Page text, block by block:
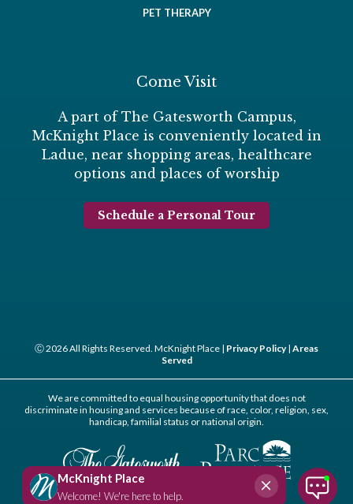
PET THERAPY
Come Visit
A part of The Gatesworth Campus,
McKnight Place is conveniently located in
Ladue, near shopping areas, healthcare
options and places of worship
Schedule a Personal Tour
Ⓒ 2026 All Rights Reserved. McKnight Place | Privacy Policy| Areas
Served
We are committed to equal housing opportunity that does not
discriminate in housing and services because of race, color, religion, sex,
handicap, familial status or national origin.